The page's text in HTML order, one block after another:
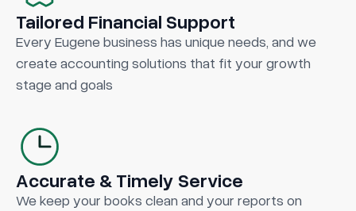
Tailored Financial Support
Every Eugene business has unique needs, and we
create accounting solutions that fit your growth
stage and goals
Accurate & Timely Service
We keep your books clean and your reports on